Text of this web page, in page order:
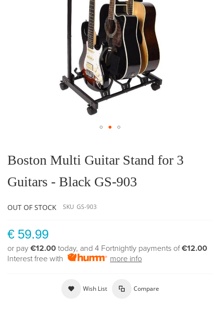
the
beginning
the
images
Boston Multi Guitar Stand for 3
Guitars - Black GS-903
OUT OF STOCK SKU GS-903
€ 59.99
or pay €12.00 today, and 4 Fortnightly payments of€12.00
Interest free with
more info
Wish List Compare